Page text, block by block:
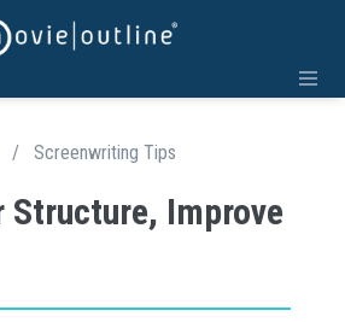
/ Screenwriting Tips
Structure, Improve